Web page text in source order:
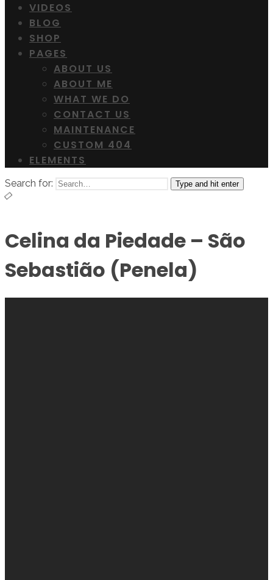
VIDEOS
BLOG
SHOP
PAGES
ABOUT US
ABOUT ME
WHAT WE DO
CONTACT US
MAINTENANCE
CUSTOM 404
ELEMENTS
Search for: Type and hit enter
Celina da Piedade – São
Sebastião (Penela)